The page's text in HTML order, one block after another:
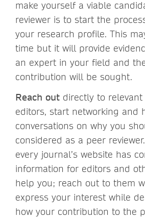
make yourself a viable
reviewer is to start the
your research profile. This
time but it will provide
an expert in your field and
contribution will be sought.
Reach out directly to
editors, start networking and
conversations on why you
considered as a peer
every journal’s website has
information for editors and
help you; reach out to them
express your interest while
how your contribution to the